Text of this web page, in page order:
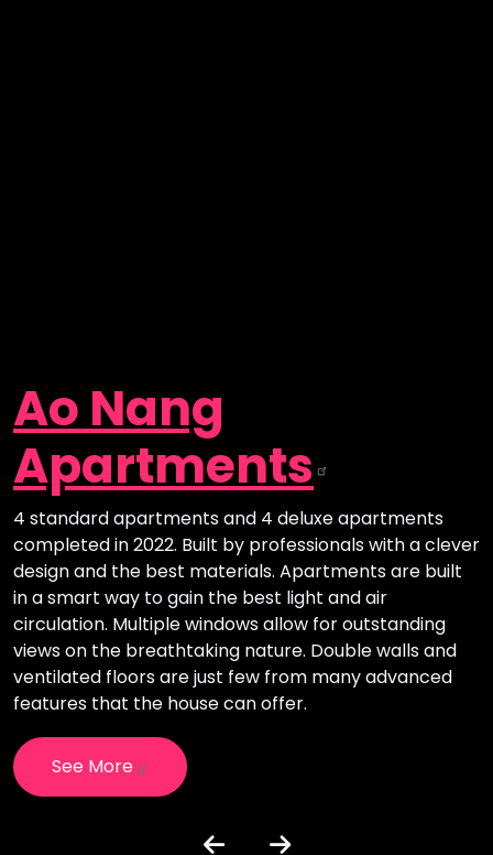
Ao Nang
Apartments
4 standard apartments and 4 deluxe apartments
completed in 2022. Built by professionals with a clever
design and the best materials. Apartments are built
in a smart way to gain the best light and air
circulation. Multiple windows allow for outstanding
views on the breathtaking nature. Double walls and
ventilated floors are just few from many advanced
features that the house can offer.
See More